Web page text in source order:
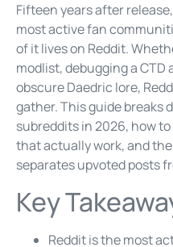
Fifteen years after
most active fan
of it lives on Reddit.
modlist, debugging a CTD
obscure Daedric lore,
gather. This guide breaks
subreddits in 2026, how
that actually work, and
separates upvoted posts
Key
Reddit is the most